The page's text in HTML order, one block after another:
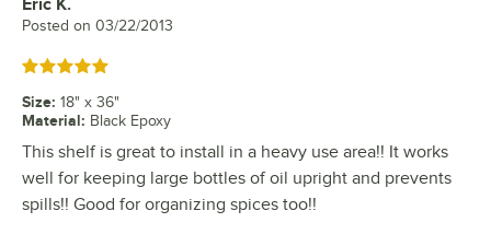
Review by
Eric K.
Posted on 03/22/2013
Rated 5 out of 5 stars
Size: 18" x 36"
Material: Black Epoxy
This shelf is great to install in a heavy use area!! It works
well for keeping large bottles of oil upright and prevents
spills!! Good for organizing spices too!!